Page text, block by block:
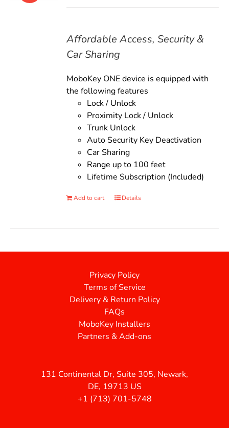
Affordable Access, Security &
Car Sharing
MoboKey ONE device is equipped with
the following features
Lock / Unlock
Proximity Lock / Unlock
Trunk Unlock
Auto Security Key Deactivation
Car Sharing
Range up to 100 feet
Lifetime Subscription (Included)
Add to cart Details
Privacy Policy
Terms of Service
Delivery & Return Policy
FAQs
MoboKey Installers
Partners & Add-ons
131 Continental Dr, Suite 305, Newark,
DE, 19713 US
+1 (713) 701-5748